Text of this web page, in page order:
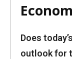
Does
outlook for